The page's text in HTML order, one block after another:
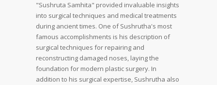
"Sushruta Samhita" provided invaluable insights
into surgical techniques and medical treatments
during ancient times. One of Sushrutha's most
famous accomplishments is his description of
surgical techniques for repairing and
reconstructing damaged noses, laying the
foundation for modern plastic surgery. In
addition to his surgical expertise, Sushrutha also